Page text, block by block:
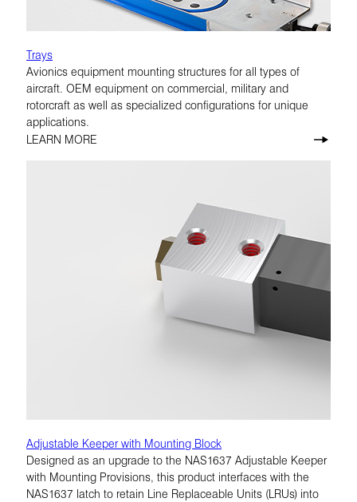
Trays
Avionics equipment mounting structures for all types of
aircraft. OEM equipment on commercial, military and
rotorcraft as well as specialized configurations for unique
applications.
LEARN MORE
Adjustable Keeper with Mounting Block
Designed as an upgrade to the NAS1637 Adjustable Keeper
with Mounting Provisions, this product interfaces with the
NAS1637 latch to retain Line Replaceable Units (LRUs) into